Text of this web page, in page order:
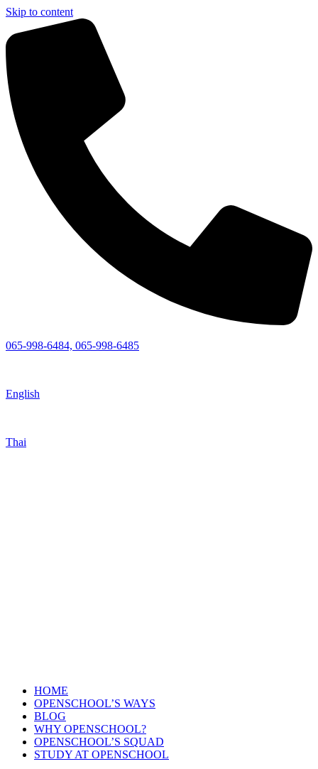
Skip to content
065-998-6484, 065-998-6485
English
Thai
HOME
OPENSCHOOL’S WAYS
BLOG
WHY OPENSCHOOL?
OPENSCHOOL’S SQUAD
STUDY AT OPENSCHOOL